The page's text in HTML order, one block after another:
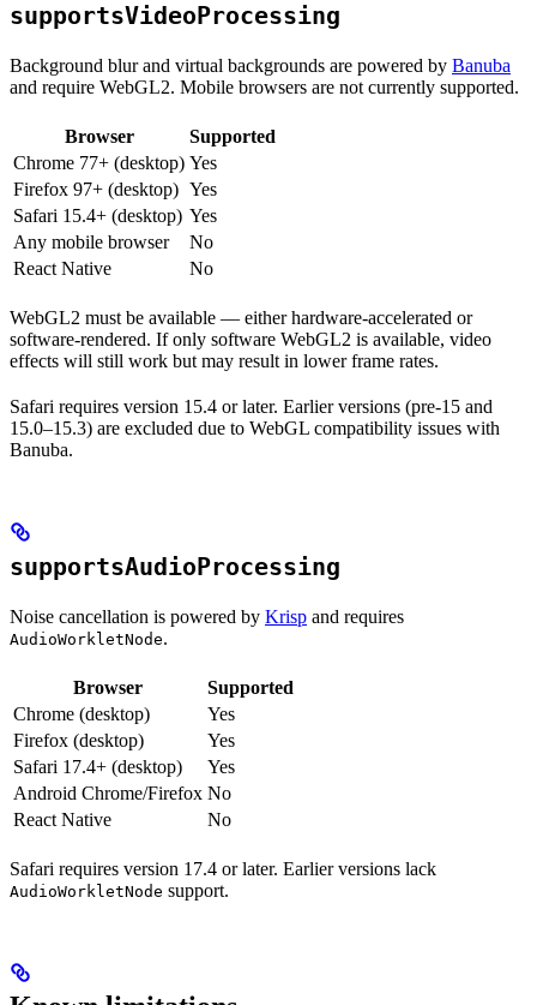
supportsVideoProcessing
Background blur and virtual backgrounds are powered by Banuba
and require WebGL2. Mobile browsers are not currently supported.
Browser
Supported
Chrome 77+ (desktop) Yes
Firefox 97+ (desktop) Yes
Safari 15.4+ (desktop) Yes
Any mobile browser
No
React Native
No
WebGL2 must be available — either hardware-accelerated or
software-rendered. If only software WebGL2 is available, video
effects will still work but may result in lower frame rates.
Safari requires version 15.4 or later. Earlier versions (pre-15 and
15.0–15.3) are excluded due to WebGL compatibility issues with
Banuba.
supportsAudioProcessing
Noise cancellation is powered by Krisp and requires
AudioWorkletNode.
Browser
Supported
Chrome (desktop)
Yes
Firefox (desktop)
Yes
Safari 17.4+ (desktop)
Yes
Android Chrome/Firefox No
React Native
No
Safari requires version 17.4 or later. Earlier versions lack
AudioWorkletNode support.